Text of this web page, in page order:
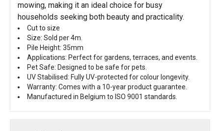
mowing, making it an ideal choice for busy
households seeking both beauty and practicality.
Cut to size
Size: Sold per 4m.
Pile Height: 35mm
Applications: Perfect for gardens, terraces, and events.
Pet Safe: Designed to be safe for pets.
UV Stabilised: Fully UV-protected for colour longevity.
Warranty: Comes with a 10-year product guarantee.
Manufactured in Belgium to ISO 9001 standards.